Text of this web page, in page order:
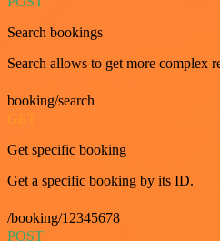
Search bookings
Search allows to get more complex
booking/search
Get specific booking
Get a specific booking by its ID.
/booking/12345678
POST